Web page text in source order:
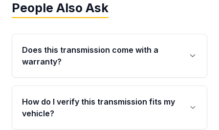
People Also Ask
Does this transmission come with a
warranty?
Yes. Every used transmission from Moon Auto
Parts is backed by a 4-Year / 40,000-Mile
parts warranty covering major internal
How do I verify this transmission fits my
vehicle?